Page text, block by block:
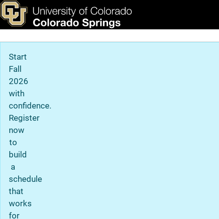
Skip to main content
Privacy Statement
& Tools Apply Now
Main Navigation
Start
Fall
2026
with
confidence.
Register
now
to
build
a
schedule
that
works
for